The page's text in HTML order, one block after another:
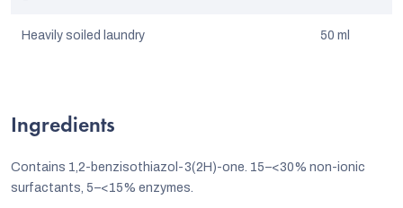
Heavily soiled laundry 50 ml
Ingredients
Contains 1,2-benzisothiazol-3(2H)-one. 15–<30% non-ionic
surfactants, 5–<15% enzymes.